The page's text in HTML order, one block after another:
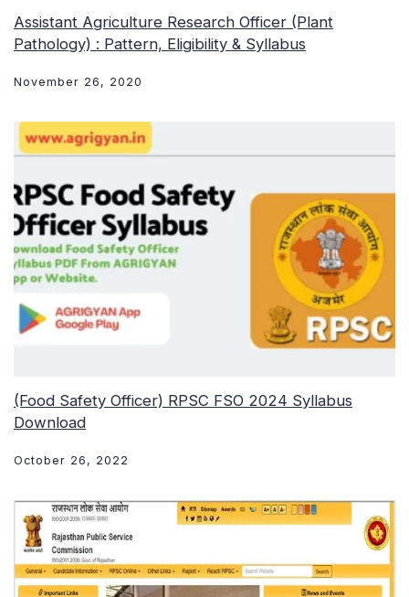
Assistant Agriculture Research Officer (Plant
Pathology) : Pattern, Eligibility & Syllabus
November 26, 2020
(Food Safety Officer) RPSC FSO 2024 Syllabus
Download
October 26, 2022